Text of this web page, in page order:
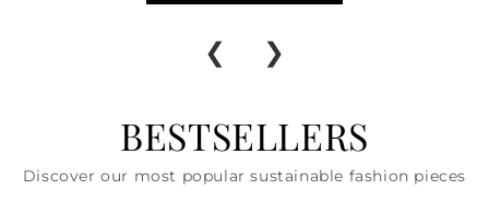
❮ ❯
BESTSELLERS
Discover our most popular sustainable fashion pieces